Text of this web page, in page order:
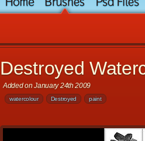
Destroyed
Added on January 24th 2009
watercolour Destroyed paint